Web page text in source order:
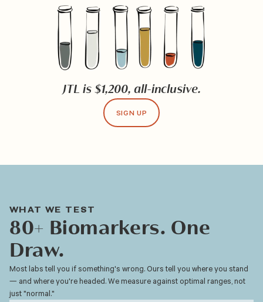
JTL is $1,200, all-inclusive.
SIGN UP
WHAT WE TEST
80+ Biomarkers. One
Draw.
Most labs tell you if something's wrong. Ours tell you where you stand
— and where you're headed. We measure against optimal ranges, not
just "normal."